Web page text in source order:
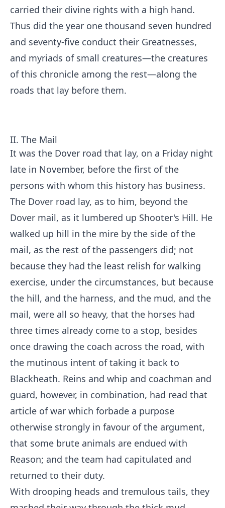
carried their divine rights with a high hand.
Thus did the year one thousand seven hundred
and seventy-five conduct their Greatnesses,
and myriads of small creatures—the creatures
of this chronicle among the rest—along the
roads that lay before them.
II. The Mail
It was the Dover road that lay, on a Friday night
late in November, before the first of the
persons with whom this history has business.
The Dover road lay, as to him, beyond the
Dover mail, as it lumbered up Shooter's Hill. He
walked up hill in the mire by the side of the
mail, as the rest of the passengers did; not
because they had the least relish for walking
exercise, under the circumstances, but because
the hill, and the harness, and the mud, and the
mail, were all so heavy, that the horses had
three times already come to a stop, besides
once drawing the coach across the road, with
the mutinous intent of taking it back to
Blackheath. Reins and whip and coachman and
guard, however, in combination, had read that
article of war which forbade a purpose
otherwise strongly in favour of the argument,
that some brute animals are endued with
Reason; and the team had capitulated and
returned to their duty.
With drooping heads and tremulous tails, they